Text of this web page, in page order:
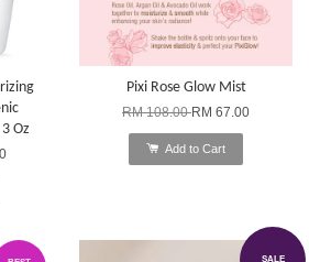
Oz
Pixi Rose Glow Mist
RM 108.00RM 67.00
Add to Cart
SALE